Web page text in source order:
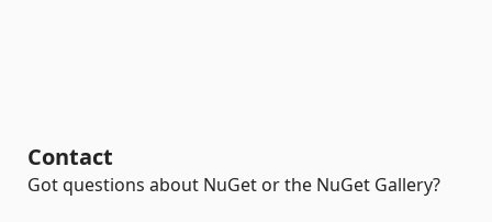
Contact
Got questions about NuGet or the NuGet Gallery?